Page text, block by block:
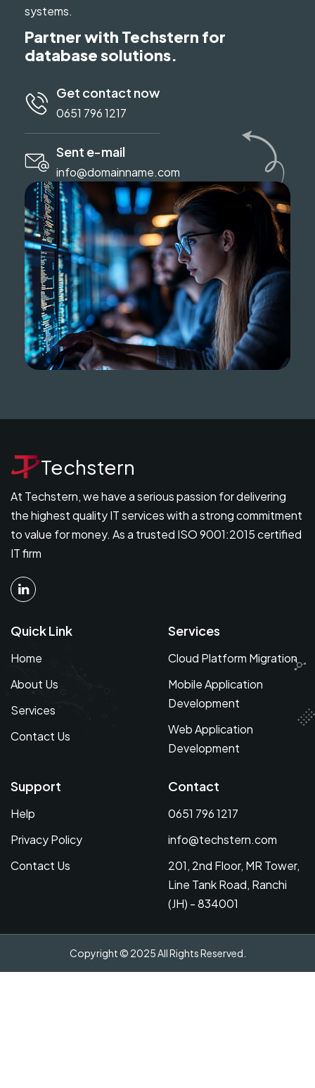
systems.
Partner with Techstern for
database solutions.
Get contact now
0651 796 1217
Sent e-mail
info@domainname.com
Techstern
At Techstern, we have a serious passion for delivering
the highest quality IT services with a strong commitment
to value for money. As a trusted ISO 9001:2015 certified
IT firm
Quick Link
Home
About Us
Services
Contact Us
Services
Cloud Platform Migration
Mobile Application
Development
Web Application
Development
Support
Help
Privacy Policy
Contact Us
Contact
0651 796 1217
info@techstern.com
201, 2nd Floor, MR Tower,
Line Tank Road, Ranchi
(JH) - 834001
Copyright © 2025 All Rights Reserved.